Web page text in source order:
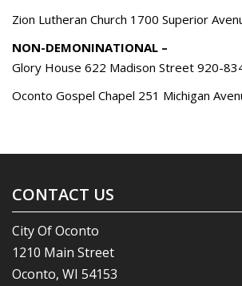
Zion Lutheran Church 1700 Superior
NON-DEMONINATIONAL –
Glory House 622 Madison Street 920-
Oconto Gospel Chapel 251 Michigan
CONTACT US
City Of Oconto
1210 Main Street
Oconto, WI 54153